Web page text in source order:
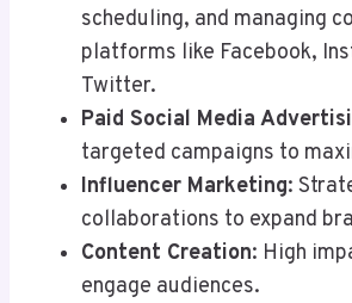
scheduling, and managing
platforms like Facebook,
Twitter.
Paid Social Media
targeted campaigns to
Influencer Marketing:
collaborations to expand
Content Creation: High
engage audiences.